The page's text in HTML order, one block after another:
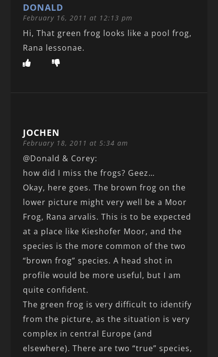
DONALD
February 16, 2011 at 12:13 pm
Hi, That green frog looks like a pool frog,
Rana lessonae.
JOCHEN
February 18, 2011 at 5:34 am
@Donald & Corey:
how did I miss the frogs? Geez…
Okay, here goes. The brown frog on the
lower picture might very well be a Moor
Frog, Rana arvalis. This is to be expected
at a place like Kieshofer Moor, and the
species is the more common of the two
“brown frog” species. A head shot in
profile would be more useful, but I am
quite confident.
The green frog is very difficult to identify
from the picture, as the situation is very
complex in central Europe (and
elsewhere). There are two “true” species,